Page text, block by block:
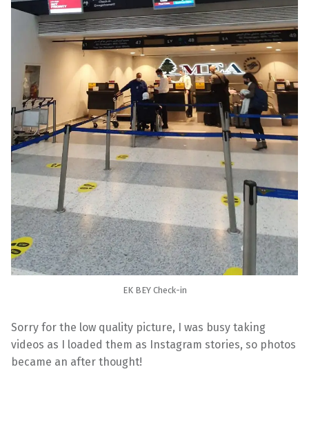
EK BEY Check-in
Sorry for the low quality picture, I was busy taking
videos as I loaded them as Instagram stories, so photos
became an after thought!